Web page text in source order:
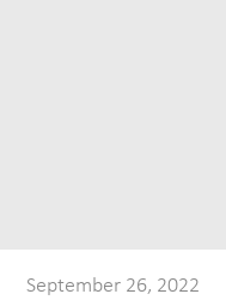
September 26, 2022